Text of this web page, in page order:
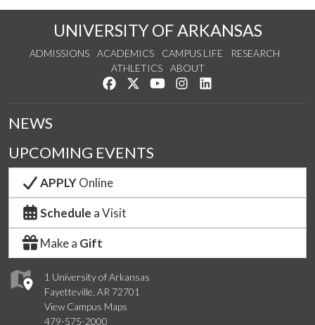
UNIVERSITY OF ARKANSAS
ADMISSIONS ACADEMICS CAMPUS LIFE
RESEARCH
ATHLETICS
ABOUT
Like us on Facebook
Follow us on Twitter
Watch us on YouTube
See us on Instagram
1 University of Arkansas
Fayetteville, AR 72701
View Campus Maps
479-575-2000
NEWS
UPCOMING EVENTS
APPLYOnline
Schedule a Visit
Make a Gift